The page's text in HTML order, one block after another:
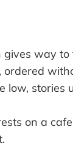
way to
ordered
low,